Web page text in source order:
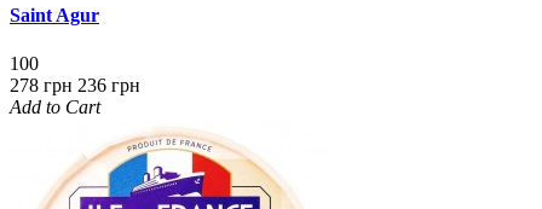
Saint Agur
100
278 грн 236 грн
Add to Cart